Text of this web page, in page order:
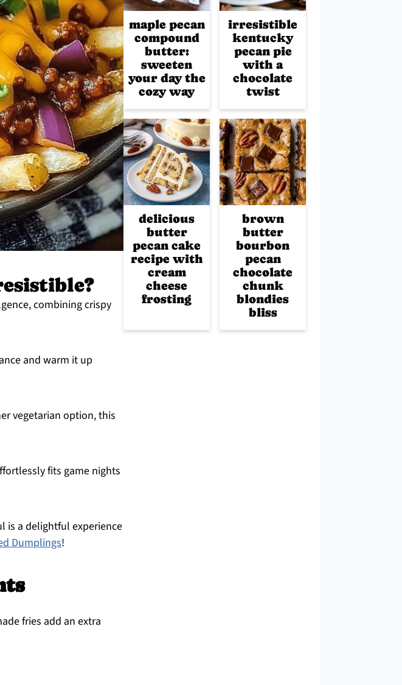
combining crispy
and warm it up
vegetarian option, this
fits game nights
is a delightful experience
Dumplings!
fries add an extra
maple pecan
compound
butter:
sweeten
your day the
cozy way
irresistible
kentucky
pecan pie
with a
chocolate
twist
delicious
butter
pecan cake
recipe with
cream
cheese
frosting
brown
butter
bourbon
pecan
chocolate
chunk
blondies
bliss